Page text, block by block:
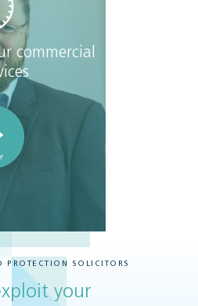
commercial
PROTECTION SOLICITORS
your